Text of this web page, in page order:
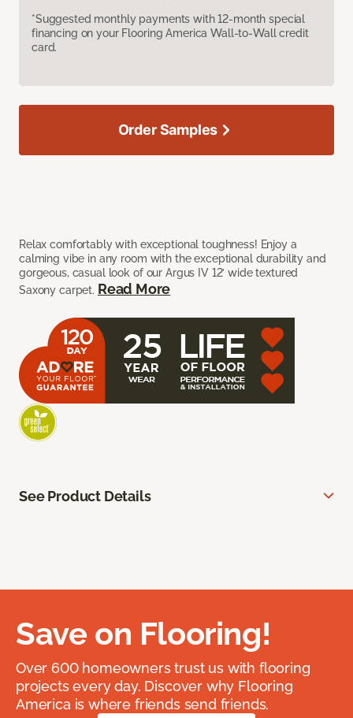
*Suggested monthly payments with 12-month special
financing on your Flooring America Wall-to-Wall credit
card.
Relax comfortably with exceptional toughness! Enjoy a
calming vibe in any room with the exceptional durability and
gorgeous, casual look of our Argus IV 12’ wide textured
Saxony carpet. Read More
Order Samples
See Product Details
Save on Flooring!
Over 600 homeowners trust us with flooring
projects every day. Discover why Flooring
America is where friends send friends.